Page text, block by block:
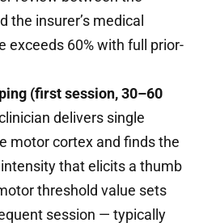
the insurer’s medical
exceeds 60% with full prior-
(first session, 30–60
delivers single
motor cortex and finds the
that elicits a thumb
threshold value sets
session — typically